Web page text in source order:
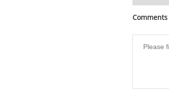
Comments